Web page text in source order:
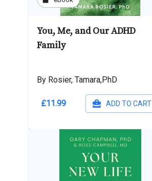
You, Me, and Our ADHD
Family
By Rosier, Tamara,PhD
£11.99 ADD TO CART